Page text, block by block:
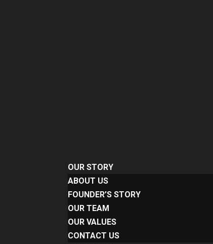
OUR STORY
ABOUT US
FOUNDER’S STORY
OUR TEAM
OUR VALUES
CONTACT US